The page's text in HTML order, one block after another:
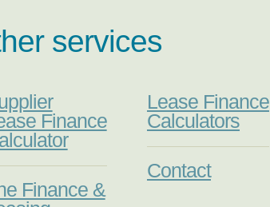
services
Finance
Finance &
Lease Finance
Calculators
Contact